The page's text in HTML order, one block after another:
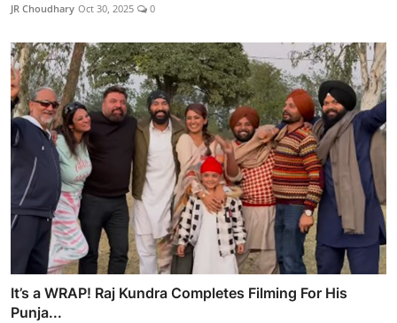
JR Choudhary Oct 30, 2025 0
It’s a WRAP! Raj Kundra Completes Filming For His
Punja...